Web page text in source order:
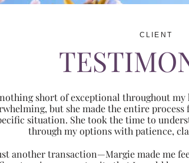
CLIENT
short of exceptional throughout
but she made the entire
situation. She took the time to
through my options with patience,
another transaction—Margie made me